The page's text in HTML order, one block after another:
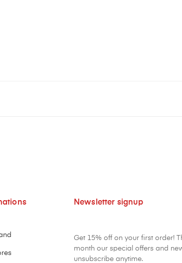
Newsletter signup
Get 15% off on your first order!
month our special offers and
unsubscribe anytime.